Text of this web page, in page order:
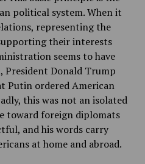
political system. When it
representing the
their interests
seems to have
Donald Trump
Putin ordered American
this was not an isolated
toward foreign diplomats
and his words carry
at home and abroad.